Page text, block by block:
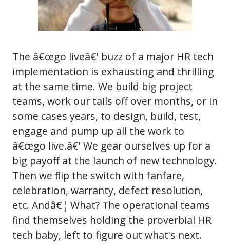
The â€œgo liveâ€' buzz of a major HR tech
implementation is exhausting and thrilling
at the same time. We build big project
teams, work our tails off over months, or in
some cases years, to design, build, test,
engage and pump up all the work to
â€œgo live.â€' We gear ourselves up for a
big payoff at the launch of new technology.
Then we flip the switch with fanfare,
celebration, warranty, defect resolution,
etc. Andâ€¦ What? The operational teams
find themselves holding the proverbial HR
tech baby, left to figure out what's next.